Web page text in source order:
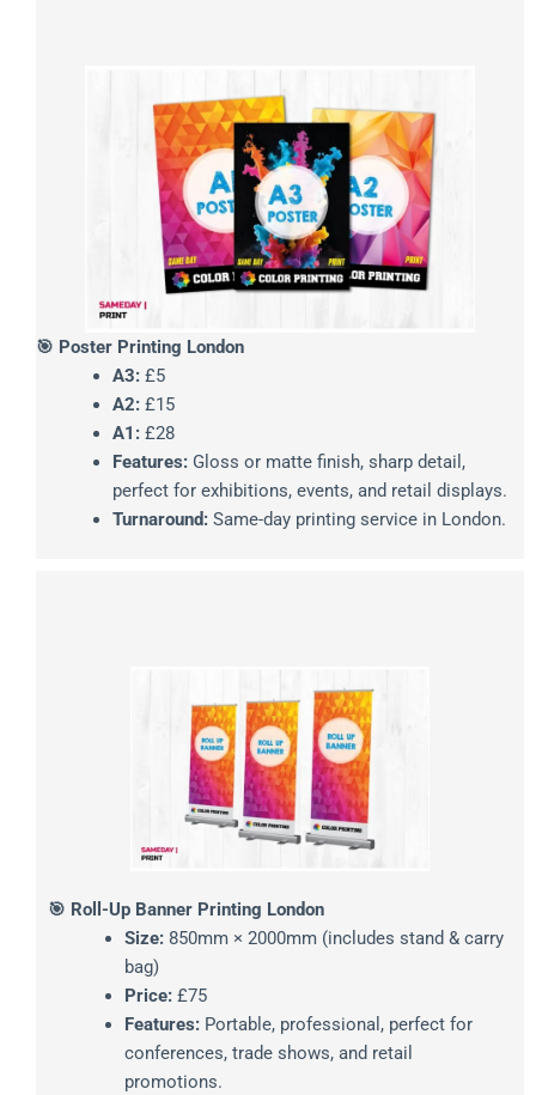
🎯 Poster Printing London
A3:£5
A2:£15
A1:£28
Features:Gloss or matte finish, sharp detail,
perfect for exhibitions, events, and retail displays.
Turnaround:Same-day printing service in London.
🎯 Roll-Up Banner Printing London
Size:850mm × 2000mm (includes stand & carry
bag)
Price:£75
Features:Portable, professional, perfect for
conferences, trade shows, and retail
promotions.